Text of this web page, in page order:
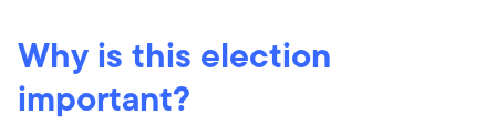
Why is this election
important?